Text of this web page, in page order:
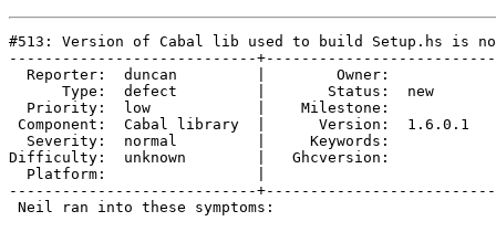
#513: Version of Cabal lib used to build Setup.hs is
----------------------------
  Reporter:  duncan         |        Owner:
      Type:  defect         |       Status:  new
  Priority:  low            |    Milestone:
Component:  Cabal library  |      Version:  1.6.0.1
  Severity:  normal         |     Keywords:
Difficulty:  unknown        |   Ghcversion:
  Platform:                 |
----------------------------
Neil ran into these symptoms: